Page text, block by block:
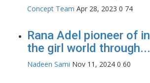
Concept Team Apr 28, 2023 0 74
Rana Adel pioneer of
the girl world through...
Nadeen Sami Nov 11, 2024 0 60